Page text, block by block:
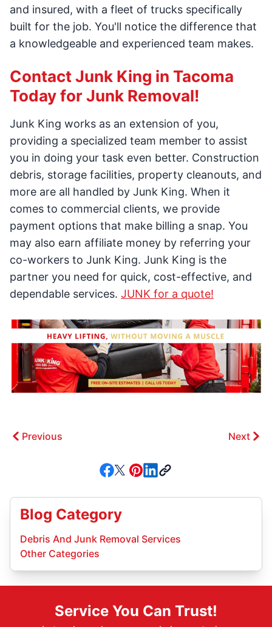
and insured, with a fleet of trucks specifically
built for the job. You'll notice the difference that
a knowledgeable and experienced team makes.
Contact Junk King in Tacoma
Today for Junk Removal!
Junk King works as an extension of you,
providing a specialized team member to assist
you in doing your task even better. Construction
debris, storage facilities, property cleanouts, and
more are all handled by Junk King. When it
comes to commercial clients, we provide
payment options that make billing a snap. You
may also earn affiliate money by referring your
co-workers to Junk King. Junk King is the
partner you need for quick, cost-effective, and
dependable services. JUNK for a quote!
Previous Next
Blog Category
Debris And Junk Removal Services
Other Categories
Service You Can Trust!